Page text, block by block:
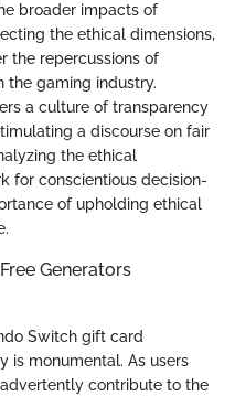
broader impacts of
the ethical dimensions,
the repercussions of
the gaming industry.
a culture of transparency
a discourse on fair
the ethical
for conscientious decision-
of upholding ethical
Generators
Switch gift card
is monumental. As users
contribute to the